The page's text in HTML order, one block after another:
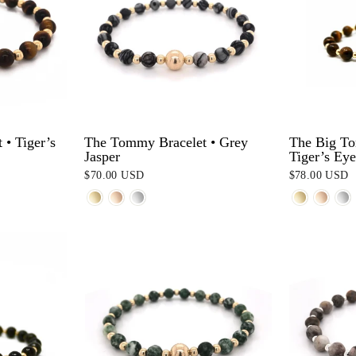
Tiger’s
The Tommy Bracelet • Grey
Jasper
$70.00 USD
The Big
Tiger’s Eye
$78.00 USD